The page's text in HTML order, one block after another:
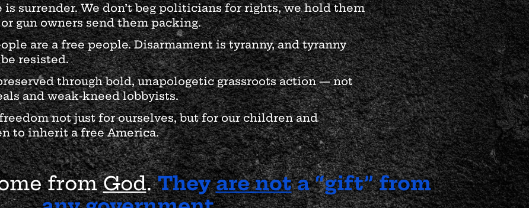
is surrender. We don’t beg politicians for rights, we hold them
gun owners send them packing.
are a free people. Disarmament is tyranny, and tyranny
resisted.
through bold, unapologetic grassroots action — not
and weak-kneed lobbyists.
not just for ourselves, but for our children and
to inherit a free America.
fromGod.Theyare nota “gift” from